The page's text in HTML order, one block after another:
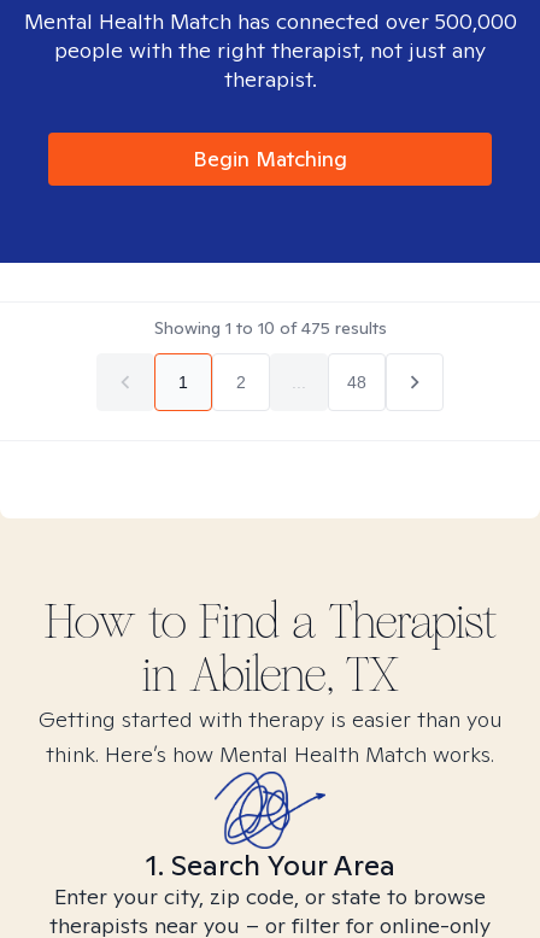
Mental Health Match has connected over 500,000
people with the right therapist, not just any
therapist.
Begin Matching
Showing 1 to 10 of475 results
1 2 48
How to Find a Therapist
in Abilene, TX
Getting started with therapy is easier than you
think. Here’s how Mental Health Match works.
1. Search Your Area
Enter your city, zip code, or state to browse
therapists near you – or filter for online-only